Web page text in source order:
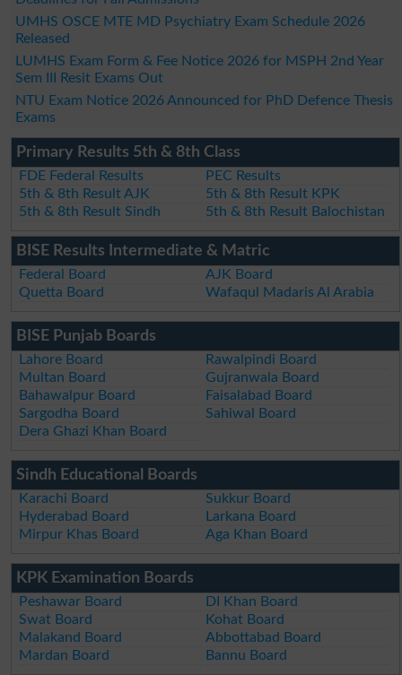
UMHS OSCE MTE MD Psychiatry Exam Schedule 2026
Released
LUMHS Exam Form & Fee Notice 2026 for MSPH 2nd Year
Sem III Resit Exams Out
NTU Exam Notice 2026 Announced for PhD Defence Thesis
Exams
Primary Results 5th & 8th Class
FDE Federal Results
PEC Results
5th & 8th Result AJK
5th & 8th Result KPK
5th & 8th Result Sindh
5th & 8th Result Balochistan
BISE Results Intermediate & Matric
Federal Board
AJK Board
Quetta Board
Wafaqul Madaris Al Arabia
BISE Punjab Boards
Lahore Board
Rawalpindi Board
Multan Board
Gujranwala Board
Bahawalpur Board
Faisalabad Board
Sargodha Board
Sahiwal Board
Dera Ghazi Khan Board
Sindh Educational Boards
Karachi Board
Sukkur Board
Hyderabad Board
Larkana Board
Mirpur Khas Board
Aga Khan Board
KPK Examination Boards
Peshawar Board
DI Khan Board
Swat Board
Kohat Board
Malakand Board
Abbottabad Board
Mardan Board
Bannu Board